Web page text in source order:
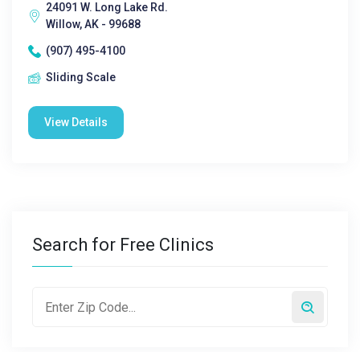
24091 W. Long Lake Rd.
Willow, AK - 99688
(907) 495-4100
Sliding Scale
View Details
Search for Free Clinics